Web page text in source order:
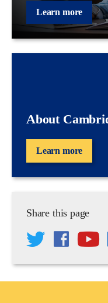
Learn more
About
Learn more
Share this page